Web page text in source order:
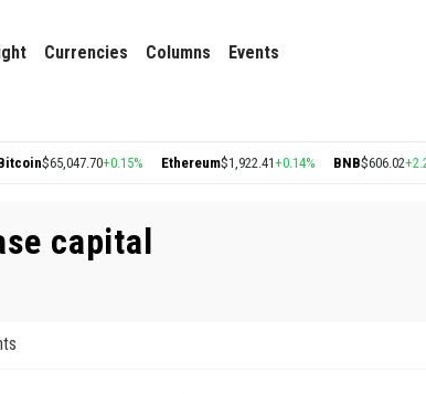
Currencies Columns Events
$65,047.70+0.15% Ethereum$1,922.41+0.14% BNB$606.02+2.26%
capital